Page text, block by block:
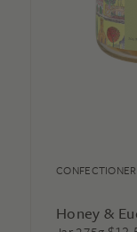
Honey &